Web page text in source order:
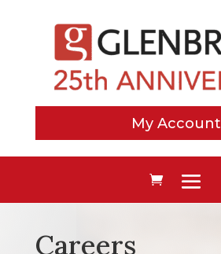
My Account
Careers